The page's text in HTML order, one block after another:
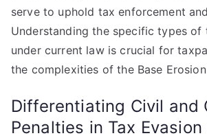
serve to uphold tax enforcement
Understanding the specific types of
under current law is crucial for
the complexities of the Base Erosion
Differentiating Civil and
Penalties in Tax Evasion